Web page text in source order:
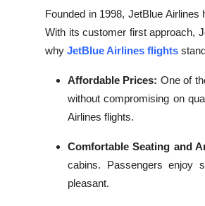
Finance
Real Estate
Founded in 1998, JetBlue
With its customer first approach,
why JetBlue Airlines flights
Affordable Prices: One of
without compromising on
Airlines flights.
Comfortable Seating and
cabins. Passengers enjoy
pleasant.